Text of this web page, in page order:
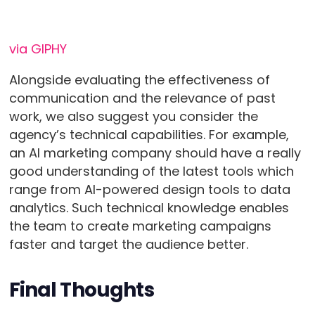
via GIPHY
Alongside evaluating the effectiveness of
communication and the relevance of past
work, we also suggest you consider the
agency’s technical capabilities. For example,
an AI marketing company should have a really
good understanding of the latest tools which
range from AI-powered design tools to data
analytics. Such technical knowledge enables
the team to create marketing campaigns
faster and target the audience better.
Final Thoughts